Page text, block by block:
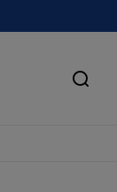
Search